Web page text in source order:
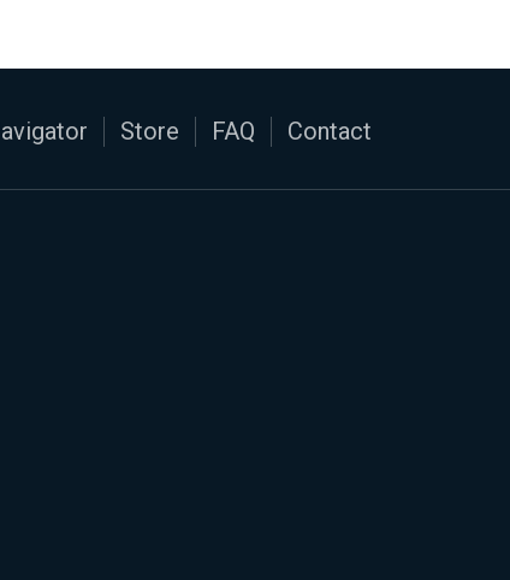
Store FAQ Contact